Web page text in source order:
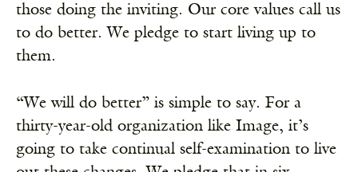
those doing the inviting. Our core values call us
to do better. We pledge to start living up to
them.
“We will do better” is simple to say. For a
thirty-year-old organization like Image, it’s
going to take continual self-examination to live